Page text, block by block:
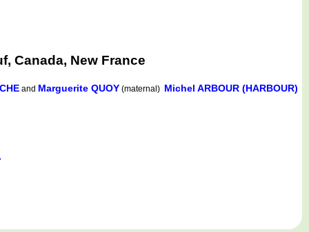
Canada, New France
and Marguerite QUOY (maternal) Michel ARBOUR (HARBOUR)